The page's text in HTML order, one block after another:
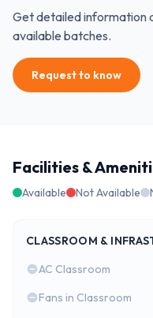
Get detailed information
available batches.
Request to know
Facilities &
Available Not Available
CLASSROOM &
AC Classroom
Fans in Classroom